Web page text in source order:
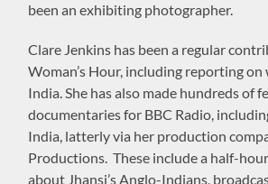
been an exhibiting photographer.
Clare Jenkins has been a regular
Woman’s Hour, including reporting on
India. She has also made hundreds of
documentaries for BBC Radio,
India, latterly via her production
Productions. These include a half-
about Jhansi’s Anglo-Indians,